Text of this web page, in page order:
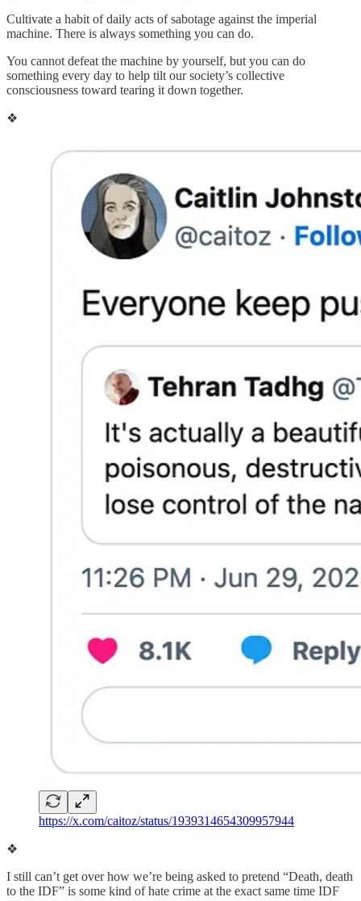
Cultivate a habit of daily acts of sabotage against the imperial
machine. There is always something you can do.
You cannot defeat the machine by yourself, but you can do
something every day to help tilt our society’s collective
consciousness toward tearing it down together.
❖
https://x.com/caitoz/status/1939314654309957944
❖
I still can’t get over how we’re being asked to pretend “Death, death
to the IDF” is some kind of hate crime at the exact same time IDF